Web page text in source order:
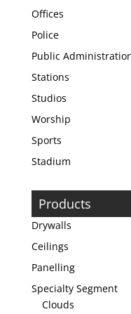
Offices
Police
Public
Stations
Studios
Worship
Sports
Stadium
Products
Drywalls
Ceilings
Panelling
Specialty Segment
Clouds